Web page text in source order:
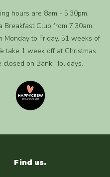
hours are 8am - 5.30pm.
Breakfast Club from 7.30am
Monday to Friday, 51 weeks of
take 1 week off at Christmas.
closed on Bank Holidays.
Find us.